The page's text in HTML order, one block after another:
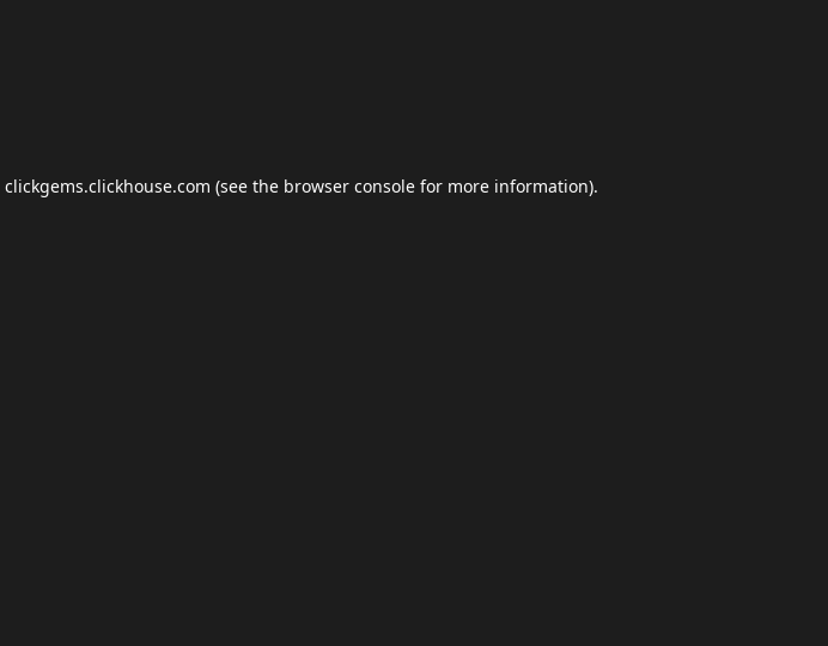
clickgems.clickhouse.com (see the browser console for more information).